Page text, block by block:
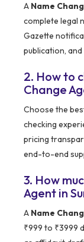
A Name
complete legal
Gazette
publication, and
2. How to
Change
Choose the
checking
pricing
end-to-end
3. How
Agent in
A Name
₹999 to ₹3999